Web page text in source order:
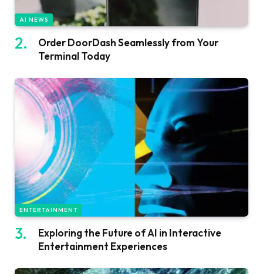
AI NEWS
Order DoorDash Seamlessly from Your
Terminal Today
ENTERTAINMENT
Exploring the Future of AI in Interactive
Entertainment Experiences